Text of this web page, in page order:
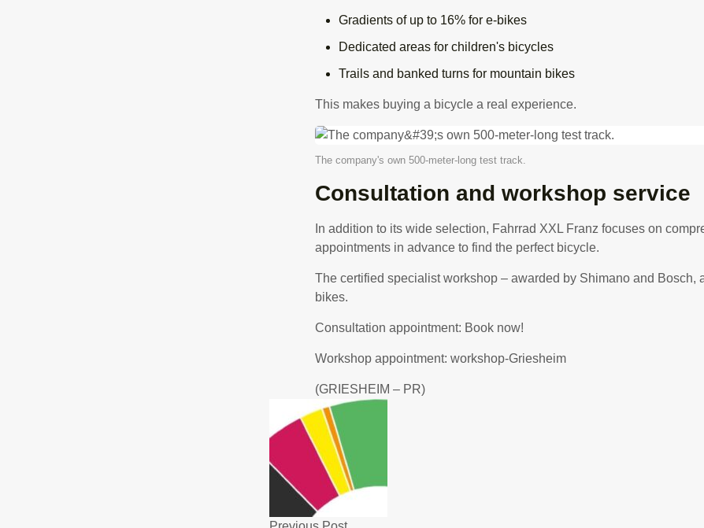
Gradients of up to 16% for e-bikes
Dedicated areas for children's bicycles
Trails and banked turns for mountain bikes
This makes buying a bicycle a real experience.
The company's own 500-meter-long test track.
Consultation and workshop service
In addition to its wide selection, Fahrrad XXL Franz focuses on
appointments in advance to find the perfect bicycle.
The certified specialist workshop – awarded by Shimano and
bikes.
Consultation appointment: Book now!
Workshop appointment: workshop-Griesheim
(GRIESHEIM – PR)